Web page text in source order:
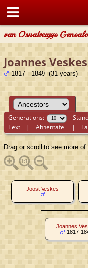
van Osnabrugge
Joannes Veskes
1817 - 1849 (31 years)
Generations:
Text |Ahnentafel |
Drag or scroll to see more of
Joost Veskes
Joannes
1817-